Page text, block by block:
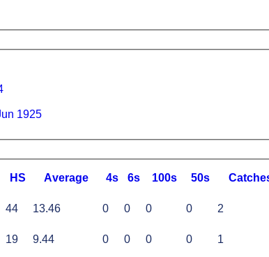
1925
HS Average 4s 6s 100s 50s C
44 13.46 0 0 0 0 2
19 9.44 0 0 0 0 1